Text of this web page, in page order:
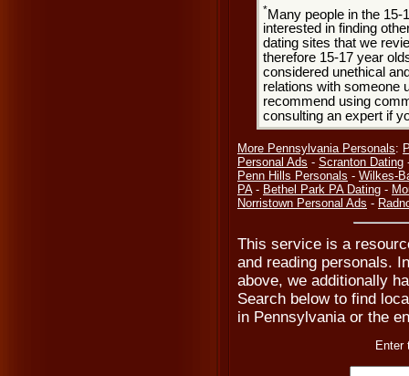
*Many people in the 15-
interested in finding
dating sites that we
therefore 15-17 year
considered unethical
relations with someone
recommend using
consulting an expert if
More Pennsylvania Personals:
Personal Ads - Scranton Dating
Penn Hills Personals - Wilkes-
PA- Bethel Park PA Dating -
Norristown Personal Ads -
This service is a
and reading personals.
above, we additionally
Search below to find
in Pennsylvania or the
Enter